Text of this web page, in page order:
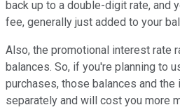
back up to a double-digit rate, and
fee, generally just added to your
Also, the promotional interest rate
balances. So, if you're planning to
purchases, those balances and
separately and will cost you more